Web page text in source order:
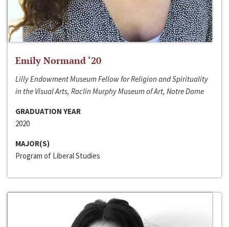
Emily Normand ‘20
Lilly Endowment Museum Fellow for Religion and Spirituality
in the Visual Arts, Raclin Murphy Museum of Art, Notre Dame
GRADUATION YEAR
2020
MAJOR(S)
Program of Liberal Studies